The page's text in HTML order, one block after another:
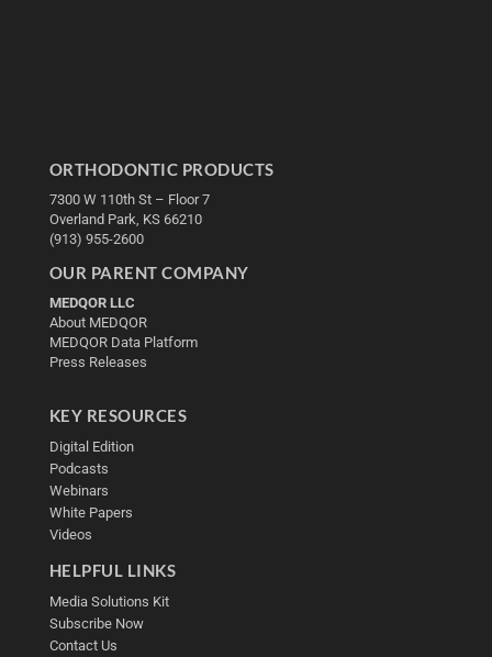
ORTHODONTIC PRODUCTS
7300 W 110th St – Floor 7
Overland Park, KS 66210
(913) 955-2600
OUR PARENT COMPANY
MEDQOR LLC
About MEDQOR
MEDQOR Data Platform
Press Releases
KEY RESOURCES
Digital Edition
Podcasts
Webinars
White Papers
Videos
HELPFUL LINKS
Media Solutions Kit
Subscribe Now
Contact Us